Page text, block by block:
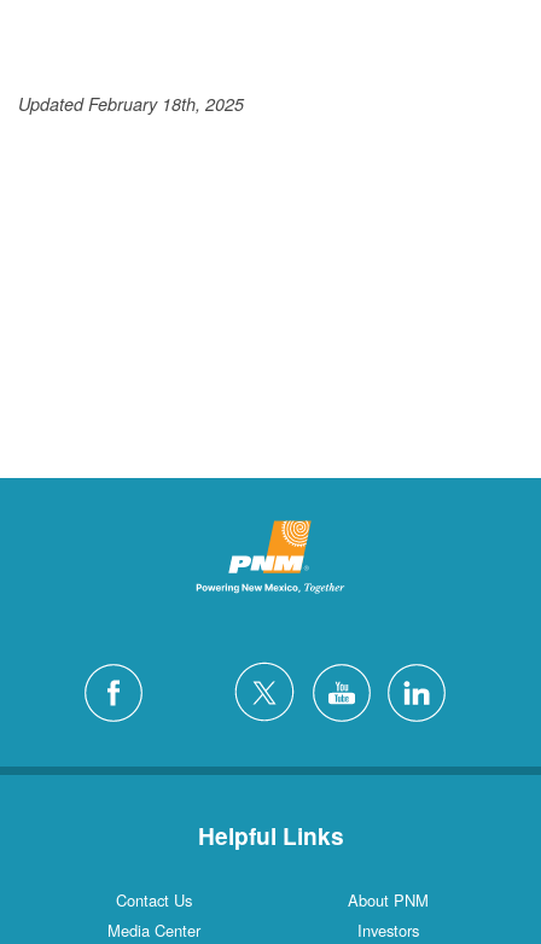
Updated February 18th, 2025
Helpful Links
Contact Us
About PNM
Media Center
Investors